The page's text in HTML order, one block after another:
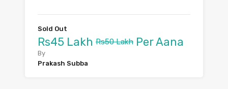
Sold Out
Rs45 Lakh Rs50 Lakh Per Aana
By
Prakash Subba